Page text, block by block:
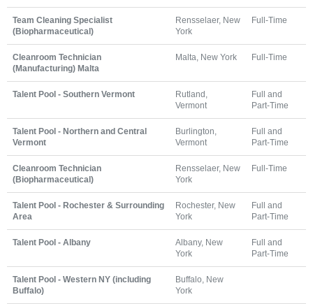
Team Cleaning Specialist
(Biopharmaceutical)
Rensselaer, New
York
Full-Time
Cleanroom Technician
(Manufacturing) Malta
Malta, New York Full-Time
Talent Pool - Southern Vermont
Rutland,
Vermont
Full and
Part-Time
Talent Pool - Northern and Central
Vermont
Burlington,
Vermont
Full and
Part-Time
Cleanroom Technician
(Biopharmaceutical)
Rensselaer, New
York
Full-Time
Talent Pool - Rochester & Surrounding
Area
Rochester, New
York
Full and
Part-Time
Talent Pool - Albany
Albany, New
York
Full and
Part-Time
Talent Pool - Western NY (including
Buffalo)
Buffalo, New
York